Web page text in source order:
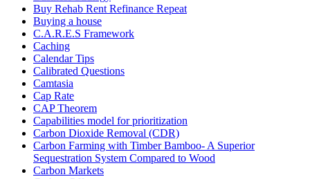
Buy Rehab Rent Refinance Repeat
Buying a house
C.A.R.E.S Framework
Caching
Calendar Tips
Calibrated Questions
Camtasia
Cap Rate
CAP Theorem
Capabilities model for prioritization
Carbon Dioxide Removal (CDR)
Carbon Farming with Timber Bamboo- A Superior
Sequestration System Compared to Wood
Carbon Markets